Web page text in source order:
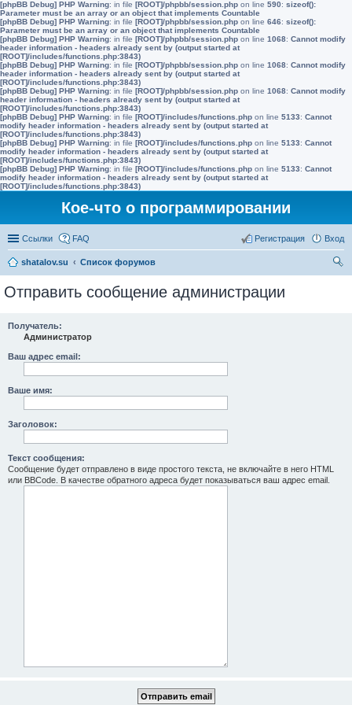
[phpBB Debug] PHP Warning: in file [ROOT]/phpbb/session.php on line 590: sizeof():
Parameter must be an array or an object that implements Countable
[phpBB Debug] PHP Warning: in file [ROOT]/phpbb/session.php on line 646: sizeof():
Parameter must be an array or an object that implements Countable
[phpBB Debug] PHP Warning: in file [ROOT]/phpbb/session.php on line 1068: Cannot modify
header information - headers already sent by (output started at
[ROOT]/includes/functions.php:3843)
[phpBB Debug] PHP Warning: in file [ROOT]/phpbb/session.php on line 1068: Cannot modify
header information - headers already sent by (output started at
[ROOT]/includes/functions.php:3843)
[phpBB Debug] PHP Warning: in file [ROOT]/phpbb/session.php on line 1068: Cannot modify
header information - headers already sent by (output started at
[ROOT]/includes/functions.php:3843)
[phpBB Debug] PHP Warning: in file [ROOT]/includes/functions.php on line 5133: Cannot
modify header information - headers already sent by (output started at
[ROOT]/includes/functions.php:3843)
[phpBB Debug] PHP Warning: in file [ROOT]/includes/functions.php on line 5133: Cannot
modify header information - headers already sent by (output started at
[ROOT]/includes/functions.php:3843)
[phpBB Debug] PHP Warning: in file [ROOT]/includes/functions.php on line 5133: Cannot
modify header information - headers already sent by (output started at
[ROOT]/includes/functions.php:3843)
Кое-что о программировании
Ссылки FAQ Вход
Регистрация
shatalov.su
Список форумов
Отправить сообщение администрации
Получатель:
Администратор
Ваш адрес email:
Ваше имя:
Заголовок:
Текст сообщения:
Сообщение будет отправлено в виде простого текста, не включайте в него HTML
или BBCode. В качестве обратного адреса будет показываться ваш адрес email.